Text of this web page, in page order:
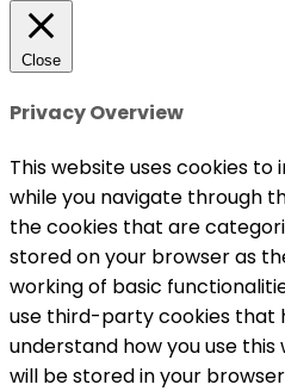
Close
Privacy Overview
This website uses cookies
while you navigate through
the cookies that are
stored on your browser as
working of basic
use third-party cookies that
understand how you use this
will be stored in your